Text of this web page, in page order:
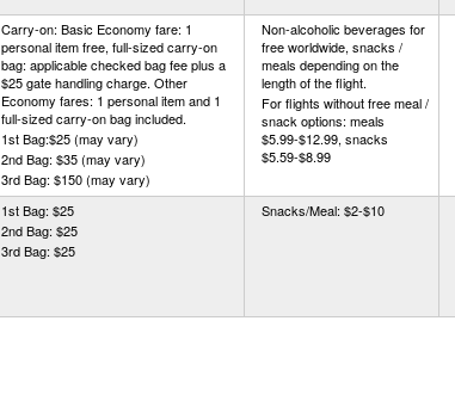
Carry-on: Basic Economy fare: 1
personal item free, full-sized carry-on
bag: applicable checked bag fee plus a
$25 gate handling charge. Other
Economy fares: 1 personal item and 1
full-sized carry-on bag included.
1st Bag:$25 (may vary)
2nd Bag: $35 (may vary)
3rd Bag: $150 (may vary)
Non-alcoholic beverages for
free worldwide, snacks /
meals depending on the
length of the flight.
For flights without free meal /
snack options: meals
$5.99-$12.99, snacks
$5.59-$8.99
1st Bag: $25
2nd Bag: $25
3rd Bag: $25
Snacks/Meal: $2-$10